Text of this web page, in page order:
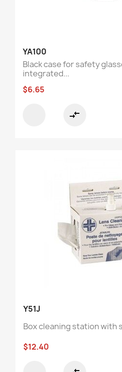
YA100
Black case for safety
integrated...
$6.65
compare_arrows
Y51J
Box cleaning station with
$12.40